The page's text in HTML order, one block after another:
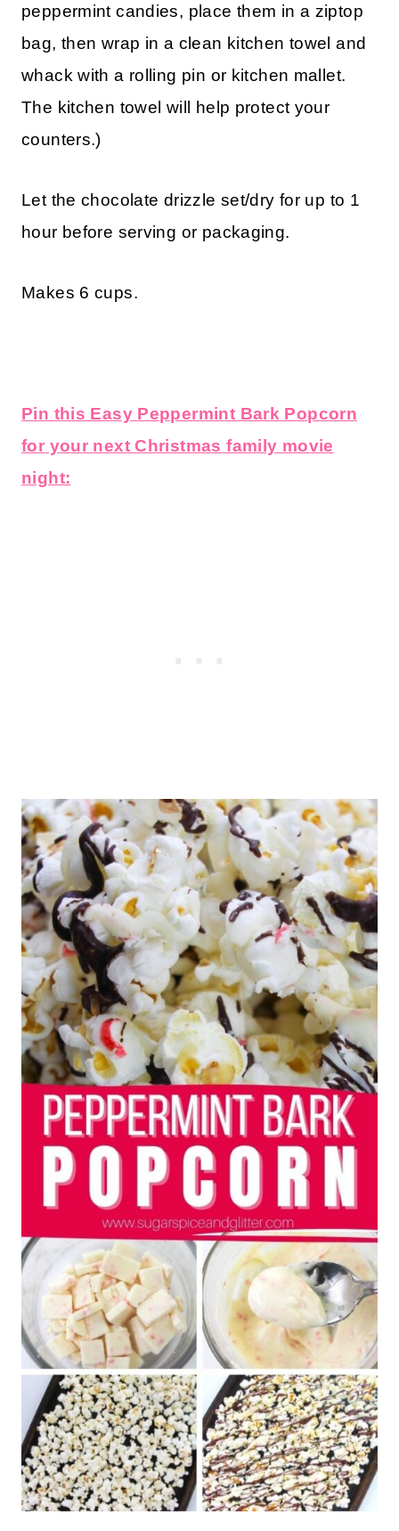
peppermint candies, place them in a ziptop
bag, then wrap in a clean kitchen towel and
whack with a rolling pin or kitchen mallet.
The kitchen towel will help protect your
counters.)
Let the chocolate drizzle set/dry for up to 1
hour before serving or packaging.
Makes 6 cups.
Pin this Easy Peppermint Bark Popcorn
for your next Christmas family movie
night: